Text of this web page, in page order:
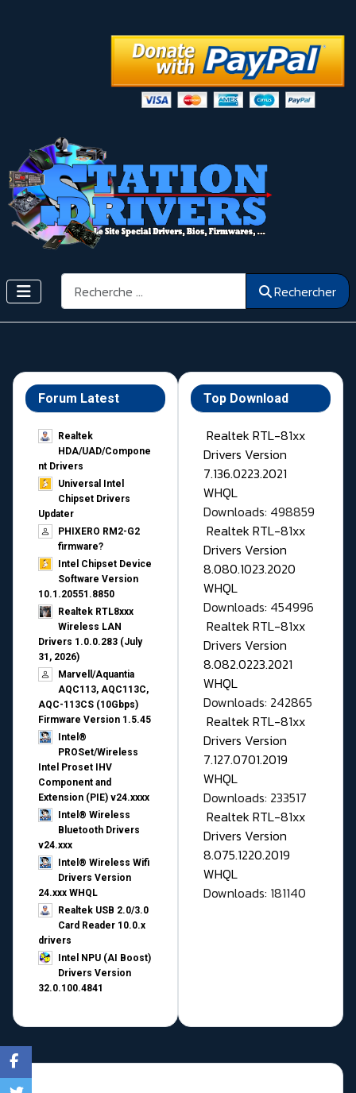
Rechercher Rechercher
Forum Latest
Realtek
HDA/UAD/Compone
nt Drivers
Universal Intel
Chipset Drivers
Updater​
PHIXERO RM2-G2
firmware?
Intel Chipset Device
Software Version
10.1.20551.8850
Realtek RTL8xxx
Wireless LAN
Drivers 1.0.0.283 (July
31, 2026)
Marvell/Aquantia
AQC113, AQC113C,
AQC-113CS (10Gbps)
Firmware Version 1.5.45
Intel®
PROSet/Wireless
Intel Proset IHV
Component and
Extension (PIE) v24.xxxx
Intel® Wireless
Bluetooth Drivers
v24.xxx
Intel® Wireless Wifi
Drivers Version
24.xxx WHQL
Realtek USB 2.0/3.0
Card Reader 10.0.x
drivers
Intel NPU (AI Boost)
Drivers Version
32.0.100.4841
Top Download
Realtek RTL-81xx
Drivers Version
7.136.0223.2021
WHQL
Downloads: 498859
Realtek RTL-81xx
Drivers Version
8.080.1023.2020
WHQL
Downloads: 454996
Realtek RTL-81xx
Drivers Version
8.082.0223.2021
WHQL
Downloads: 242865
Realtek RTL-81xx
Drivers Version
7.127.0701.2019
WHQL
Downloads: 233517
Realtek RTL-81xx
Drivers Version
8.075.1220.2019
WHQL
Downloads: 181140